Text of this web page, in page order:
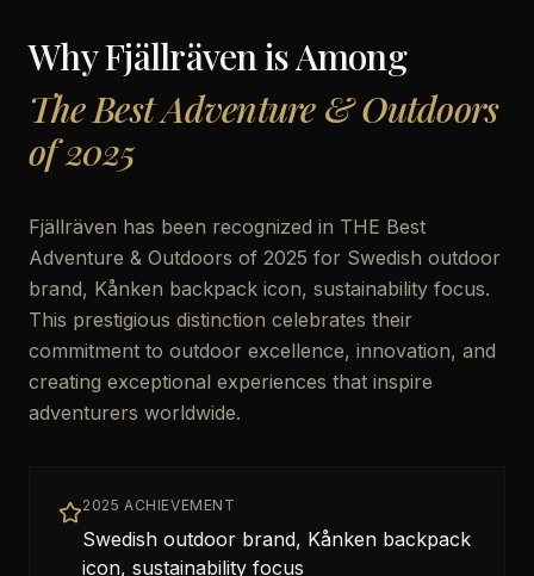
WhyFjällrävenis Among
The Best Adventure & Outdoors
of 2025
Fjällräven has been recognized in THE Best
Adventure & Outdoors of 2025 for Swedish outdoor
brand, Kånken backpack icon, sustainability focus.
This prestigious distinction celebrates their
commitment to outdoor excellence, innovation, and
creating exceptional experiences that inspire
adventurers worldwide.
2025 ACHIEVEMENT
Swedish outdoor brand, Kånken backpack
icon, sustainability focus